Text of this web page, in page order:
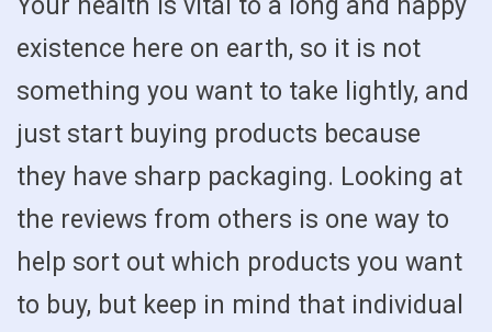
Your health is vital to a long and happy
existence here on earth, so it is not
something you want to take lightly, and
just start buying products because
they have sharp packaging. Looking at
the reviews from others is one way to
help sort out which products you want
to buy, but keep in mind that individual